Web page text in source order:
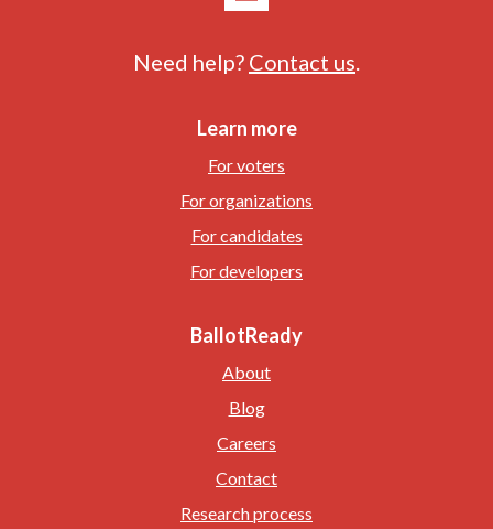
Need help? Contact us.
Learn more
For voters
For organizations
For candidates
For developers
BallotReady
About
Blog
Careers
Contact
Research process